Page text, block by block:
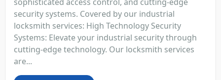
security systems. Covered by our industrial
locksmith services: High Technology Security
Systems: Elevate your industrial security through
cutting-edge technology. Our locksmith services
are...